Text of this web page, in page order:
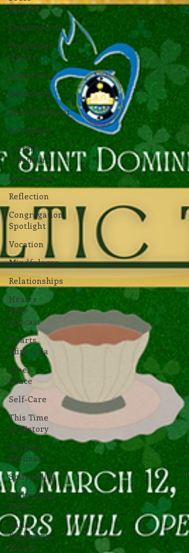
Release
Environment
Dominican
Sisters
Community
Associates
Announcement
Associates
Lottery
Calendar
Inspiration
Reflection
Congregation
Spotlight
Vocation
Mindfulness
Relationships
Hearts
Afire
Podcast
Hearts
Afire Gala
Inner
Peace
Self-Care
This Time
in History
Autumn
Festival
Spirituality
Embracing
Faith
Katie
Beckmann
Mahon